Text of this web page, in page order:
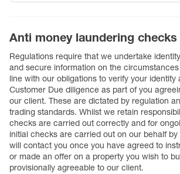
Anti money laundering checks
Regulations require that we undertake
and secure information on the
line with our obligations to verify your identity
Customer Due diligence as part of you
our client. These are dictated by regulation
trading standards. Whilst we retain
checks are carried out correctly and for
initial checks are carried out on our behalf
will contact you once you have agreed to
or made an offer on a property you wish to
provisionally agreeable to our client.